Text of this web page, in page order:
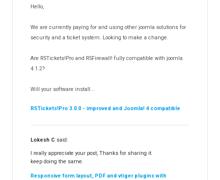
RSEvents!Pro
RSDirectory!
Templates
Partners
Hello,
We are currently paying for and using other joomla solutions for
security and a ticket system. Looking to make a change.
Are RSTickets!Pro and RSFirewall! fully compatible with joomla
4.1.2?
Will your software install...
RSTickets!Pro 3.0.0 - improved and Joomla! 4 compatible
Lokesh C said:
I really appreciate your post, Thanks for sharing it.
keep doing the same.
Responsive form layout, PDF and vtiger plugins with